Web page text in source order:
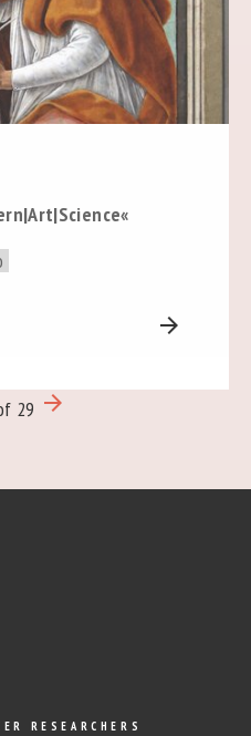
arrow_forward
29 arrow_forward
RESEARCHERS